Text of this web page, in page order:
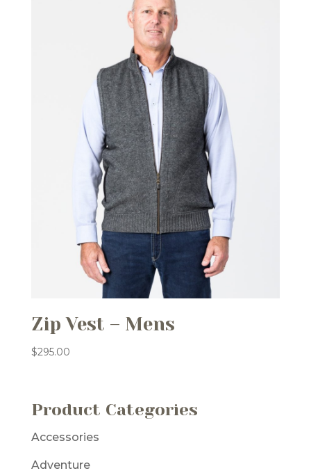
Zip Vest – Mens
$295.00
Product Categories
Accessories
Adventure